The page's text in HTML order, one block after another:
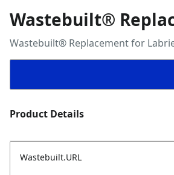
Wastebuilt®
Wastebuilt® Replacement for
Product Details
Wastebuilt.URL